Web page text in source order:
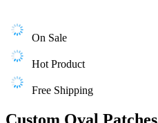
On Sale
Hot Product
Free Shipping